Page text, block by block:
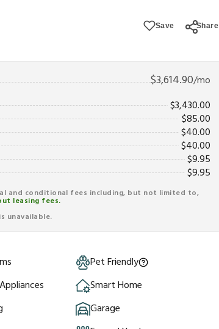
Save Share
$3,614.90/mo
$3,430.00
$85.00
$40.00
$40.00
$9.95
$9.95
and conditional fees including, but not limited to,
leasing fees.
unavailable.
Pet Friendly
Smart Home
Garage